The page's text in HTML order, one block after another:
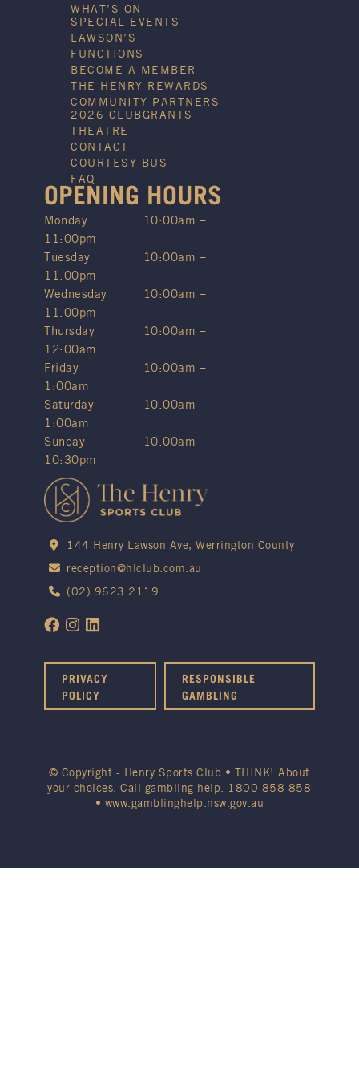
WHAT’S ON
SPECIAL EVENTS
LAWSON’S
FUNCTIONS
BECOME A MEMBER
THE HENRY REWARDS
COMMUNITY PARTNERS
2026 CLUBGRANTS
THEATRE
CONTACT
COURTESY BUS
FAQ
OPENING HOURS
Monday
10:00am –
11:00pm
Tuesday
10:00am –
11:00pm
Wednesday
10:00am –
11:00pm
Thursday
10:00am –
12:00am
Friday
10:00am –
1:00am
Saturday
10:00am –
1:00am
Sunday
10:00am –
10:30pm
144 Henry Lawson Ave, Werrington County
reception@hlclub.com.au
(02) 9623 2119
PRIVACY
POLICY
RESPONSIBLE
GAMBLING
© Copyright - Henry Sports Club • THINK! About
your choices. Call gambling help.
1800 858 858
• www.gamblinghelp.nsw.gov.au